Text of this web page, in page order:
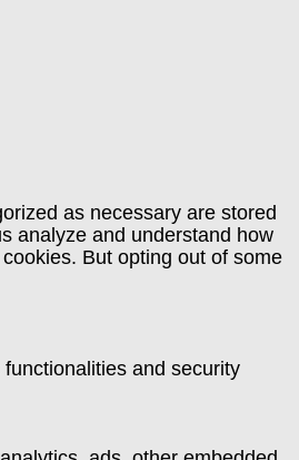
as necessary are stored
analyze and understand how
But opting out of some
and security